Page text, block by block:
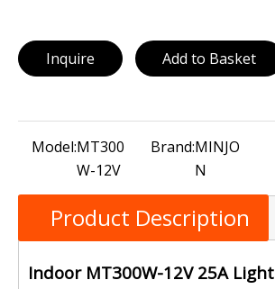
Inquire Add to Basket
Model:MT300
W-12V
Brand:MINJO
N
Product Description
Indoor MT300W-12V 25A Light